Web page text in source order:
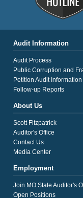
Audit Information
Audit Process
Public Corruption and
Petition Audit Information
Follow-up Reports
About Us
Scott Fitzpatrick
Auditor's Office
Contact Us
Media Center
Employment
Join MO State Auditor's
Open Positions